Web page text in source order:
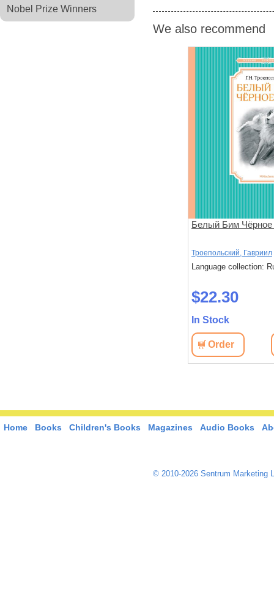
Nobel Prize Winners
We also recommend
Белый Бим Чёрное
Троепольский, Гавриил
Language collection:
$22.30
In Stock
Order
Home Books Children's Books Magazines Audio Books
© 2010-2026 Sentrum